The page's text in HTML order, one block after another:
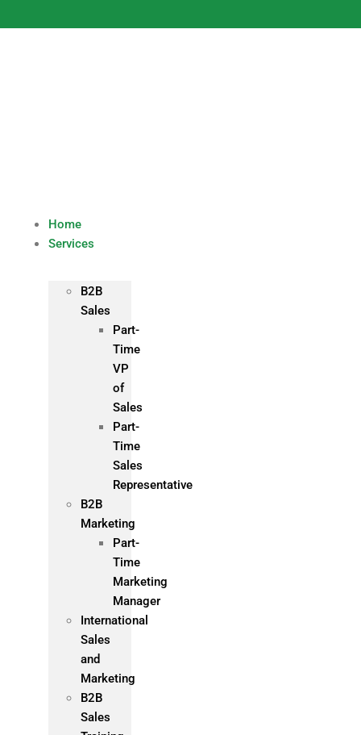
to
Home
Services
B2B
Sales
Part-
Time
VP
of
Sales
Part-
Time
Sales
Representative
B2B
Marketing
Part-
Time
Marketing
Manager
International
Sales
and
Marketing
B2B
Sales